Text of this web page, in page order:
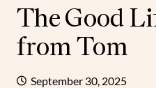
The Good
from Tom
September 30, 2025